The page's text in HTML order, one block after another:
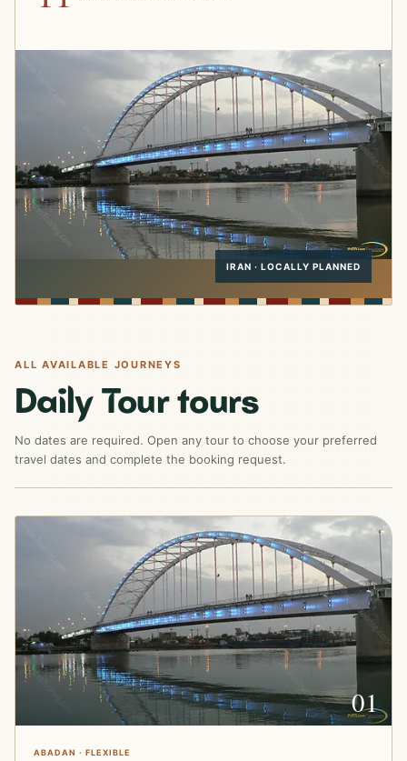
IRAN · LOCALLY PLANNED
ALL AVAILABLE JOURNEYS
Daily Tour tours
No dates are required. Open any tour to choose your preferred
travel dates and complete the booking request.
01
ABADAN · FLEXIBLE